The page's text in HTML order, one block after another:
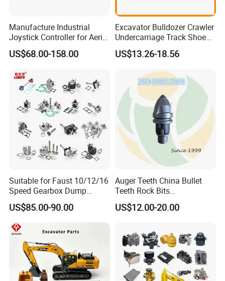
Manufacture Industrial
Joystick Controller for Aerial
Work Platforms
Replacement China
US$68.00-158.00
Excavator Bulldozer Crawler
Undercarriage Track Shoe
Pad Spare Parts for
Caterpillar Komatsu
US$13.26-18.56
Suitable for Faust 10/12/16
Speed Gearbox Dump
Trucks/Cement Tank
Trucks/Sprinkler Trucks/Pto
US$85.00-90.00
Auger Teeth China Bullet
Teeth Rock Bits
(CP3055L/25C) for Rotary
Drilling
US$12.00-20.00